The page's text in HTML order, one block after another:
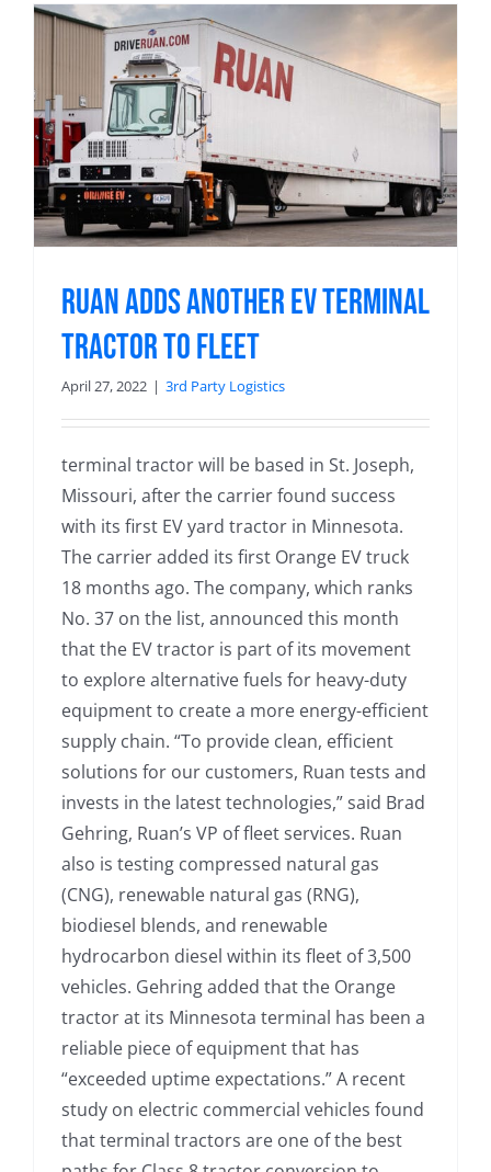
Ruan Adds Another EV Terminal
Tractor to Fleet
April 27, 2022 | 3rd Party Logistics
terminal tractor will be based in St. Joseph,
Missouri, after the carrier found success
with its first EV yard tractor in Minnesota.
The carrier added its first Orange EV truck
18 months ago. The company, which ranks
No. 37 on the list, announced this month
that the EV tractor is part of its movement
to explore alternative fuels for heavy-duty
equipment to create a more energy-efficient
supply chain. “To provide clean, efficient
solutions for our customers, Ruan tests and
invests in the latest technologies,” said Brad
Gehring, Ruan’s VP of fleet services. Ruan
also is testing compressed natural gas
(CNG), renewable natural gas (RNG),
biodiesel blends, and renewable
hydrocarbon diesel within its fleet of 3,500
vehicles. Gehring added that the Orange
tractor at its Minnesota terminal has been a
reliable piece of equipment that has
“exceeded uptime expectations.” A recent
study on electric commercial vehicles found
that terminal tractors are one of the best